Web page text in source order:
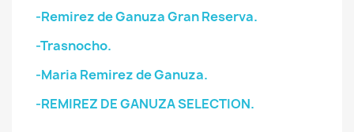
-Remirez de Ganuza Gran Reserva.
-Trasnocho.
-Maria Remirez de Ganuza.
-REMIREZ DE GANUZA SELECTION.